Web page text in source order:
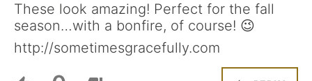
These look amazing! Perfect for the fall
season…with a bonfire, of course! 😉
http://sometimesgracefully.com